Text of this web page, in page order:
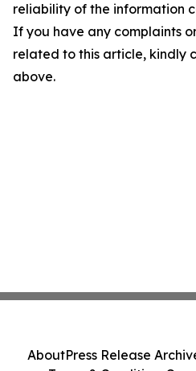
reliability of the information
If you have any complaints
related to this article, kindly
above.
AboutPress Release